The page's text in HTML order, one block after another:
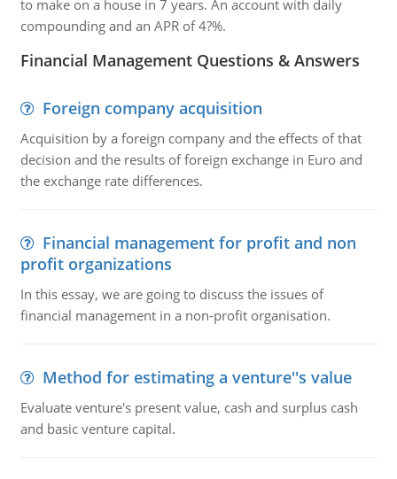
to make on a house in 7 years. An account with daily
compounding and an APR of 4?%.
Financial Management Questions & Answers
Foreign company acquisition
Acquisition by a foreign company and the effects of that
decision and the results of foreign exchange in Euro and
the exchange rate differences.
Financial management for profit and non
profit organizations
In this essay, we are going to discuss the issues of
financial management in a non-profit organisation.
Method for estimating a venture''s value
Evaluate venture's present value, cash and surplus cash
and basic venture capital.